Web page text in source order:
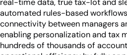
real-time data, true tax-lot and
automated rules-based
connectivity between managers
enabling personalization and tax
hundreds of thousands of